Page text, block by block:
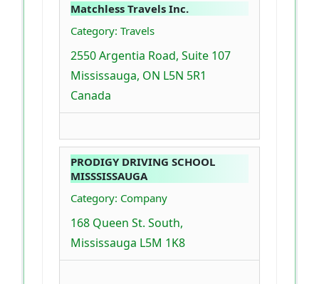
Matchless Travels Inc.
Category: Travels
2550 Argentia Road, Suite 107
Mississauga, ON L5N 5R1
Canada
PRODIGY DRIVING SCHOOL
MISSSISSAUGA
Category: Company
168 Queen St. South,
Mississauga L5M 1K8